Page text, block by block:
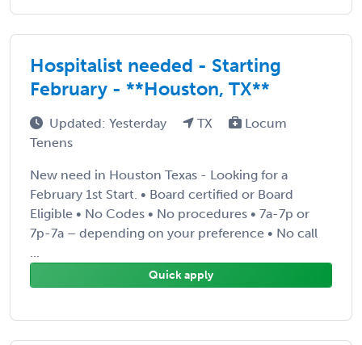
Hospitalist needed - Starting
February - **Houston, TX**
Updated: Yesterday TX
Locum
Tenens
New need in Houston Texas - Looking for a
February 1st Start. • Board certified or Board
Eligible • No Codes • No procedures • 7a-7p or
7p-7a – depending on your preference • No call
...
Quick apply